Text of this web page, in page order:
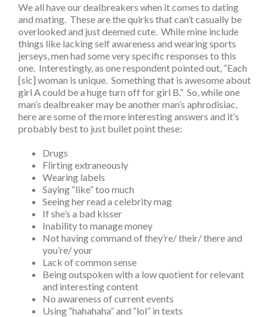
We all have our dealbreakers when it comes to dating
and mating. These are the quirks that can’t casually be
overlooked and just deemed cute. While mine include
things like lacking self awareness and wearing sports
jerseys, men had some very specific responses to this
one. Interestingly, as one respondent pointed out, “Each
[sic] woman is unique. Something that is awesome about
girl A could be a huge turn off for girl B.” So, while one
man’s dealbreaker may be another man’s aphrodisiac,
here are some of the more interesting answers and it’s
probably best to just bullet point these:
Drugs
Flirting extraneously
Wearing labels
Saying “like” too much
Seeing her read a celebrity mag
If she’s a bad kisser
Inability to manage money
Not having command of they’re/ their/ there and
you’re/ your
Lack of common sense
Being outspoken with a low quotient for relevant
and interesting content
No awareness of current events
Using “hahahaha” and “lol” in texts